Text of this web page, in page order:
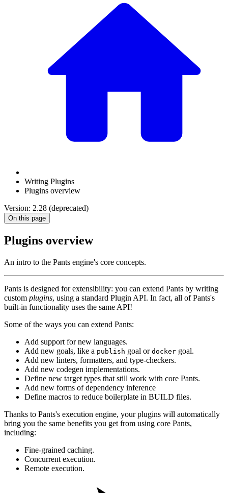
Writing Plugins
Plugins overview
Version: 2.28 (deprecated)
On this page
Plugins overview
An intro to the Pants engine's core concepts.
Pants is designed for extensibility: you can extend Pants by writing
custom plugins, using a standard Plugin API. In fact, all of Pants's
built-in functionality uses the same API!
Some of the ways you can extend Pants:
Add support for new languages.
Add new goals, like a publish goal or docker goal.
Add new linters, formatters, and type-checkers.
Add new codegen implementations.
Define new target types that still work with core Pants.
Add new forms of dependency inference
Define macros to reduce boilerplate in BUILD files.
Thanks to Pants's execution engine, your plugins will automatically
bring you the same benefits you get from using core Pants,
including:
Fine-grained caching.
Concurrent execution.
Remote execution.